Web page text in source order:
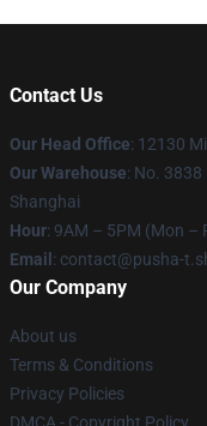
Contact Us
Our Head Office: 12130
Our Warehouse: No.
Shanghai
Hour: 9AM – 5PM (Mon –
Email : contact@pusha-
Our Company
About us
Terms & Conditions
Privacy Policies